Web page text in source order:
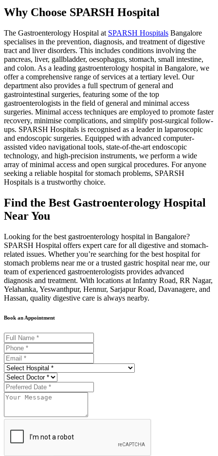
Why Choose SPARSH Hospital
The Gastroenterology Hospital at SPARSH Hospitals Bangalore
specialises in the prevention, diagnosis, and treatment of digestive
tract and liver disorders. This includes conditions involving the
pancreas, liver, gallbladder, oesophagus, stomach, small intestine,
and colon. As a leading gastroenterology hospital in Bangalore, we
offer a comprehensive range of services at a tertiary level. Our
department also provides a full spectrum of general and
gastrointestinal surgeries, featuring some of the top
gastroenterologists in the field of general and minimal access
surgeries. Minimal access techniques are employed to promote faster
recovery, minimise complications, and simplify post-surgical follow-
ups. SPARSH Hospitals is recognised as a leader in laparoscopic
and endoscopic surgeries. Equipped with advanced computer-
assisted video navigational tools, state-of-the-art endoscopic
technology, and high-precision instruments, we perform a wide
array of minimal access and open surgical procedures. For anyone
seeking a reliable hospital for stomach problems, SPARSH
Hospitals is a trustworthy choice.
Find the Best Gastroenterology Hospital
Near You
Looking for the best gastroenterology hospital in Bangalore?
SPARSH Hospital offers expert care for all digestive and stomach-
related issues. Whether you’re searching for the best hospital for
stomach problems near me or a trusted gastric hospital near me, our
team of experienced gastroenterologists provides advanced
diagnosis and treatment. With locations at Infantry Road, RR Nagar,
Yelahanka, Yeswanthpur, Hennur, Sarjapur Road, Davanagere, and
Hassan, quality digestive care is always nearby.
Book an Appointment